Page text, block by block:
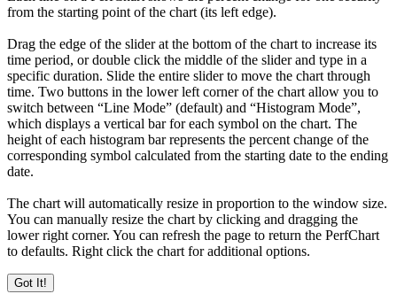
from the starting point of the chart (its left edge).
Drag the edge of the slider at the bottom of the chart to increase its
time period, or double click the middle of the slider and type in a
specific duration. Slide the entire slider to move the chart through
time. Two buttons in the lower left corner of the chart allow you to
switch between “Line Mode” (default) and “Histogram Mode”,
which displays a vertical bar for each symbol on the chart. The
height of each histogram bar represents the percent change of the
corresponding symbol calculated from the starting date to the ending
date.
The chart will automatically resize in proportion to the window size.
You can manually resize the chart by clicking and dragging the
lower right corner. You can refresh the page to return the PerfChart
to defaults. Right click the chart for additional options.
Got It!